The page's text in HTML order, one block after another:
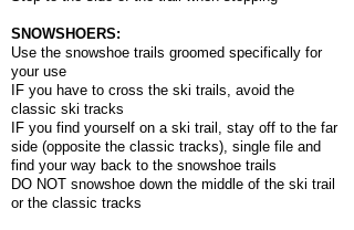
SNOWSHOERS:
Use the snowshoe trails groomed specifically for
your use
IF you have to cross the ski trails, avoid the
classic ski tracks
IF you find yourself on a ski trail, stay off to the far
side (opposite the classic tracks), single file and
find your way back to the snowshoe trails
DO NOT snowshoe down the middle of the ski trail
or the classic tracks